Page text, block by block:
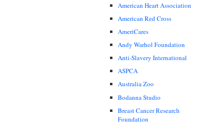
American Heart Association
American Red Cross
AmeriCares
Andy Warhol Foundation
Anti-Slavery International
ASPCA
Australia Zoo
Bodanna Studio
Breast Cancer Research
Foundation